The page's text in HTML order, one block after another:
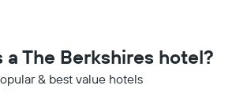
a The Berkshires hotel?
& best value hotels